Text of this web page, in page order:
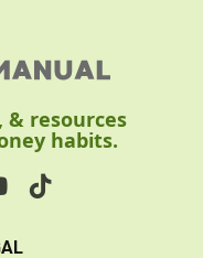
& resources
habits.